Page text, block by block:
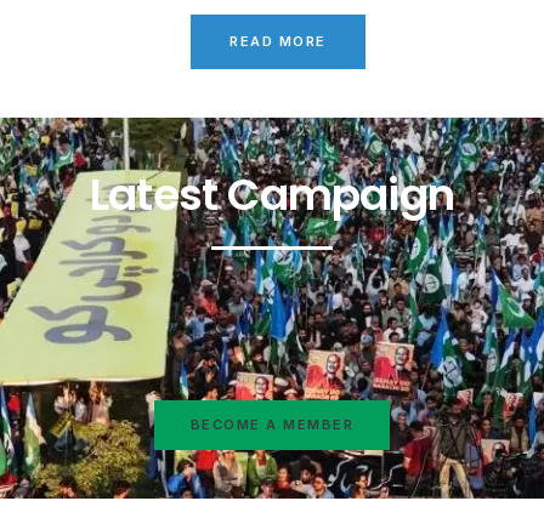
READ MORE
Latest Campaign
BECOME A MEMBER